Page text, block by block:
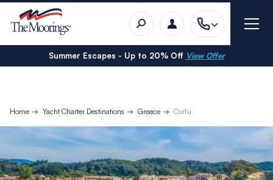
Summer Escapes - Up to 20% Off View Offer
Home Yacht Charter Destinations Greece Corfu